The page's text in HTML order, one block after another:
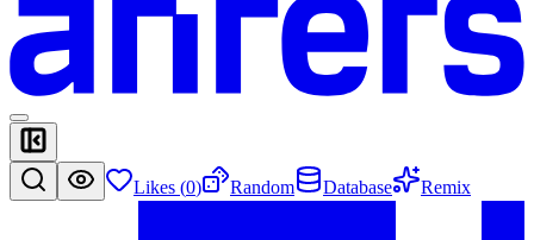
Likes (0) Random Database Remix